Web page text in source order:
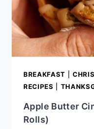
BREAKFAST
RECIPES
Apple Butter
Rolls)